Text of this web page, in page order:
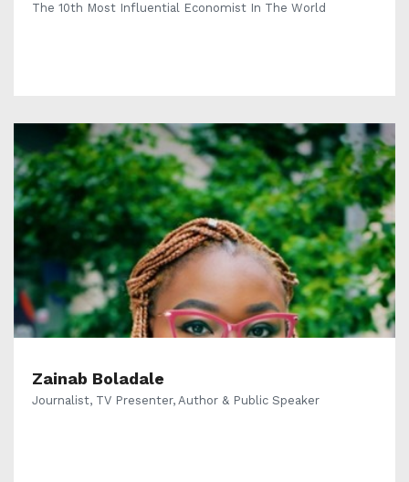
The 10th Most Influential Economist In The World
Zainab Boladale
Journalist, TV Presenter, Author & Public Speaker